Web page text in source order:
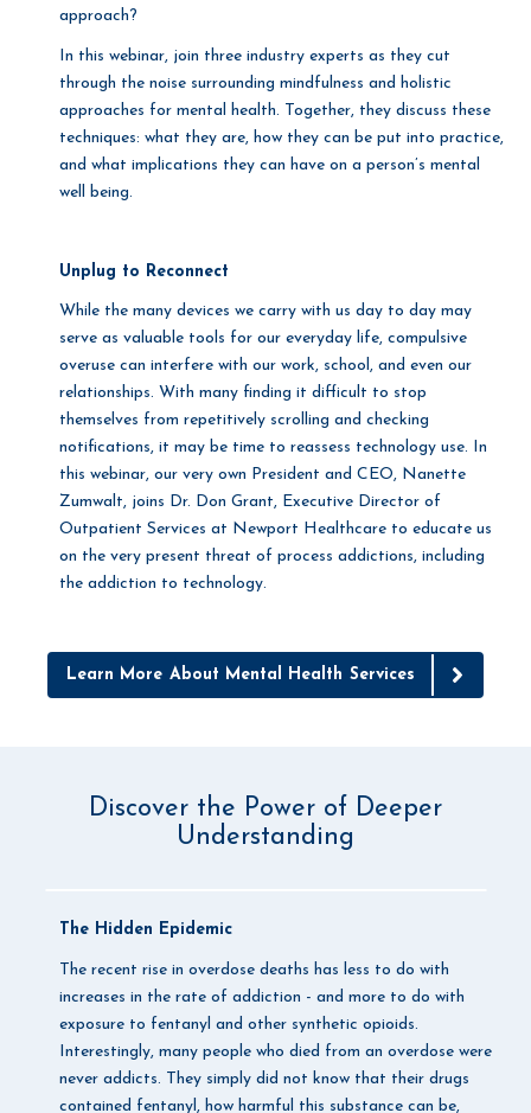
approach?
In this webinar, join three industry experts as they cut
through the noise surrounding mindfulness and holistic
approaches for mental health. Together, they discuss these
techniques: what they are, how they can be put into practice,
and what implications they can have on a person’s mental
well being.
Unplug to Reconnect
While the many devices we carry with us day to day may
serve as valuable tools for our everyday life, compulsive
overuse can interfere with our work, school, and even our
relationships. With many finding it difficult to stop
themselves from repetitively scrolling and checking
notifications, it may be time to reassess technology use. In
this webinar, our very own President and CEO, Nanette
Zumwalt, joins Dr. Don Grant, Executive Director of
Outpatient Services at Newport Healthcare to educate us
on the very present threat of process addictions, including
the addiction to technology.
Learn More About Mental Health Services
Discover the Power of Deeper
Understanding
The Hidden Epidemic
The recent rise in overdose deaths has less to do with
increases in the rate of addiction - and more to do with
exposure to fentanyl and other synthetic opioids.
Interestingly, many people who died from an overdose were
never addicts. They simply did not know that their drugs
contained fentanyl, how harmful this substance can be,